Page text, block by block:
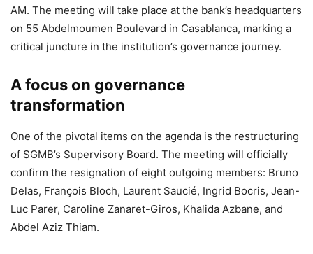
AM. The meeting will take place at the bank’s headquarters
on 55 Abdelmoumen Boulevard in Casablanca, marking a
critical juncture in the institution’s governance journey.
A focus on governance
transformation
One of the pivotal items on the agenda is the restructuring
of SGMB’s Supervisory Board. The meeting will officially
confirm the resignation of eight outgoing members: Bruno
Delas, François Bloch, Laurent Saucié, Ingrid Bocris, Jean-
Luc Parer, Caroline Zanaret-Giros, Khalida Azbane, and
Abdel Aziz Thiam.